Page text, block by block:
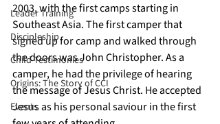
Leader Training
Discipleship
Child Testimonies
Origins: The Story of CCI
Events
2003, with the first camps starting in
Southeast Asia. The first camper that
signed up for camp and walked through
the doors was John Christopher. As a
camper, he had the privilege of hearing
the message of Jesus Christ. He accepted
Jesus as his personal saviour in the first